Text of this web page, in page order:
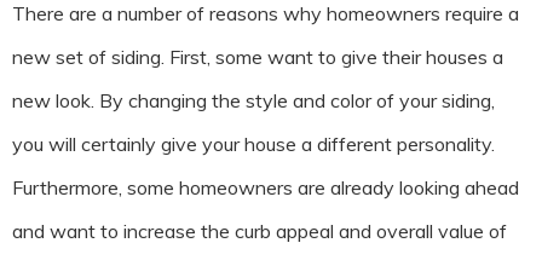
There are a number of reasons why homeowners require a
new set of siding. First, some want to give their houses a
new look. By changing the style and color of your siding,
you will certainly give your house a different personality.
Furthermore, some homeowners are already looking ahead
and want to increase the curb appeal and overall value of